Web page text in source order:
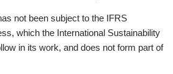
not been subject to the IFRS
which the International Sustainability
in its work, and does not form part of